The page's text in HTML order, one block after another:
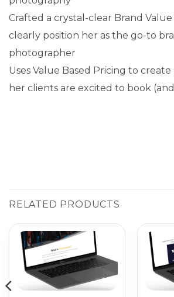
Crafted a crystal-clear Brand
clearly position her as the go-to
photographer
Uses Value Based Pricing to
her clients are excited to book
RELATED PRODUCTS